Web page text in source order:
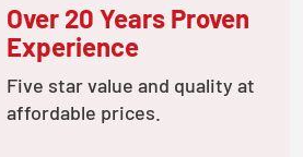
Over 20 Years Proven
Experience
Five star value and quality at
affordable prices.